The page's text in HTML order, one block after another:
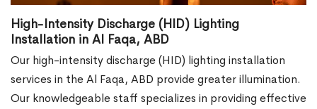
High-Intensity Discharge (HID) Lighting
Installation in Al Faqa, ABD
Our high-intensity discharge (HID) lighting installation
services in the Al Faqa, ABD provide greater illumination.
Our knowledgeable staff specializes in providing effective